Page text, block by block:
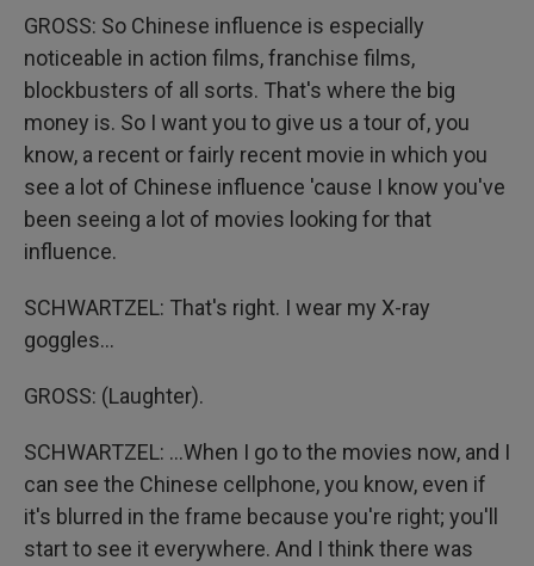
GROSS: So Chinese influence is especially
noticeable in action films, franchise films,
blockbusters of all sorts. That's where the big
money is. So I want you to give us a tour of, you
know, a recent or fairly recent movie in which you
see a lot of Chinese influence 'cause I know you've
been seeing a lot of movies looking for that
influence.
SCHWARTZEL: That's right. I wear my X-ray
goggles...
GROSS: (Laughter).
SCHWARTZEL: ...When I go to the movies now, and I
can see the Chinese cellphone, you know, even if
it's blurred in the frame because you're right; you'll
start to see it everywhere. And I think there was